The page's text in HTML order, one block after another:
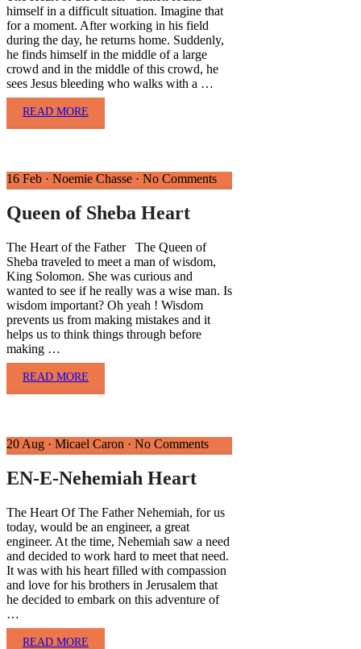
himself in a difficult situation. Imagine that
for a moment. After working in his field
during the day, he returns home. Suddenly,
he finds himself in the middle of a large
crowd and in the middle of this crowd, he
sees Jesus bleeding who walks with a …
READ MORE
16 Feb · Noemie Chasse · No Comments
Queen of Sheba Heart
The Heart of the Father The Queen of
Sheba traveled to meet a man of wisdom,
King Solomon. She was curious and
wanted to see if he really was a wise man. Is
wisdom important? Oh yeah ! Wisdom
prevents us from making mistakes and it
helps us to think things through before
making …
READ MORE
20 Aug · Micael Caron · No Comments
EN-E-Nehemiah Heart
The Heart Of The Father Nehemiah, for us
today, would be an engineer, a great
engineer. At the time, Nehemiah saw a need
and decided to work hard to meet that need.
It was with his heart filled with compassion
and love for his brothers in Jerusalem that
he decided to embark on this adventure of
…
READ MORE